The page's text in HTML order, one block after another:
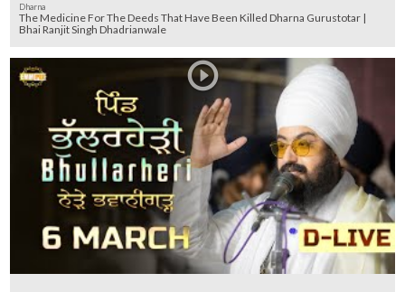
Dharna
The Medicine For The Deeds That Have Been Killed Dharna Gurustotar |
Bhai Ranjit Singh Dhadrianwale